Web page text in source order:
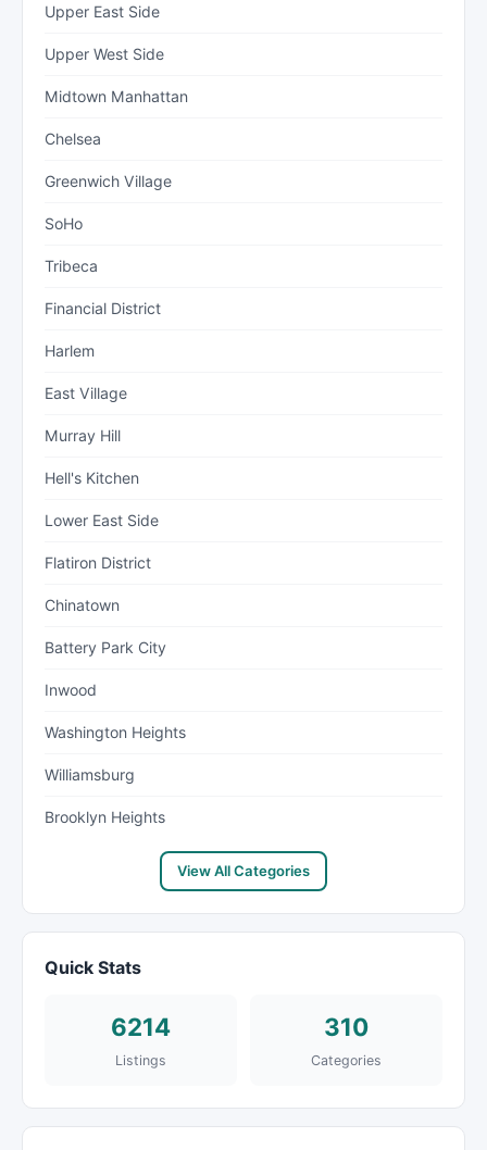
Upper East Side
Upper West Side
Midtown Manhattan
Chelsea
Greenwich Village
SoHo
Tribeca
Financial District
Harlem
East Village
Murray Hill
Hell's Kitchen
Lower East Side
Flatiron District
Chinatown
Battery Park City
Inwood
Washington Heights
Williamsburg
Brooklyn Heights
View All Categories
Quick Stats
6214
Listings
310
Categories